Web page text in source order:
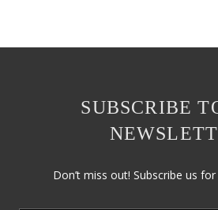
SUBSCRIBE
Don’t miss out! Subscribe us